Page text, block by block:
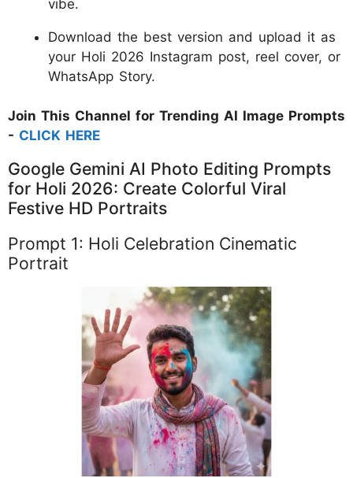
vibe.
Download the best version and upload it as
your Holi 2026 Instagram post, reel cover, or
WhatsApp Story.
Join This Channel for Trending AI Image Prompts
- CLICK HERE
Google Gemini AI Photo Editing Prompts
for Holi 2026: Create Colorful Viral
Festive HD Portraits
Prompt 1: Holi Celebration Cinematic
Portrait